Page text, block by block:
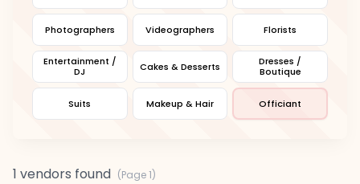
Photographers Videographers Florists
Entertainment /
DJ
Cakes & Desserts
Dresses /
Boutique
Suits Makeup & Hair Officiant
1 vendors found (Page1)